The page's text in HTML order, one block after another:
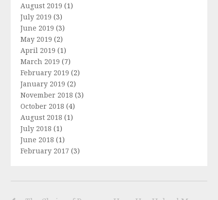
August 2019 (1)
July 2019 (3)
June 2019 (3)
May 2019 (2)
April 2019 (1)
March 2019 (7)
February 2019 (2)
January 2019 (2)
November 2018 (3)
October 2018 (4)
August 2018 (1)
July 2018 (1)
June 2018 (1)
February 2017 (3)